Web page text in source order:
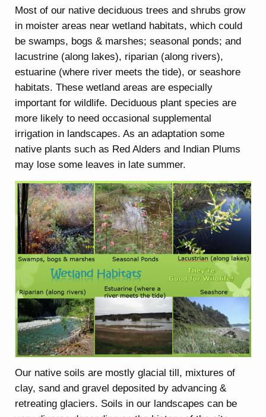
Most of our native deciduous trees and shrubs grow
in moister areas near wetland habitats, which could
be swamps, bogs & marshes; seasonal ponds; and
lacustrine (along lakes), riparian (along rivers),
estuarine (where river meets the tide), or seashore
habitats. These wetland areas are especially
important for wildlife. Deciduous plant species are
more likely to need occasional supplemental
irrigation in landscapes. As an adaptation some
native plants such as Red Alders and Indian Plums
may lose some leaves in late summer.
Our native soils are mostly glacial till, mixtures of
clay, sand and gravel deposited by advancing &
retreating glaciers. Soils in our landscapes can be